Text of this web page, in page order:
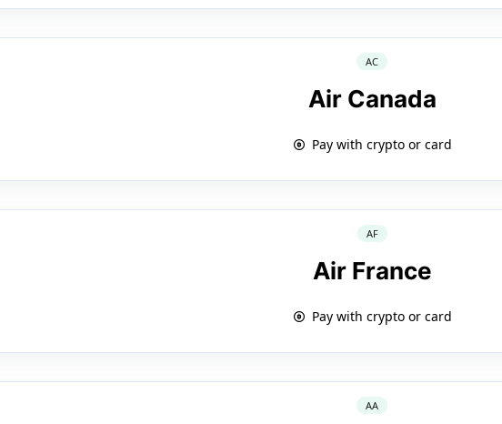
AC
Air Canada
Pay with crypto or card
AF
Air France
Pay with crypto or card
AA